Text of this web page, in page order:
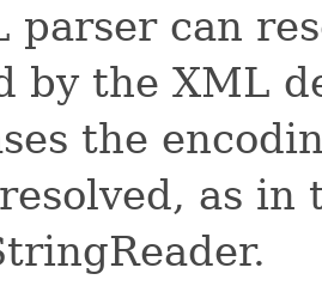
parser can
by the XML
the
as in